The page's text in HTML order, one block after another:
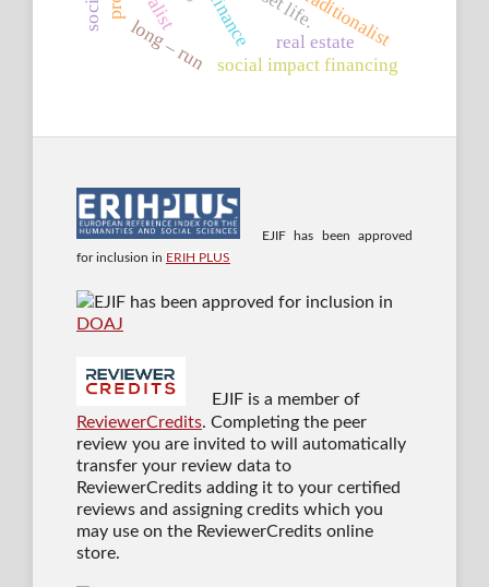
traditionalist
social impact financing
long – run real estate
EJIF has been approved
for inclusion in ERIH PLUS
EJIF has been approved for inclusion in
DOAJ
EJIF is a member of
ReviewerCredits. Completing the peer
review you are invited to will automatically
transfer your review data to
ReviewerCredits adding it to your certified
reviews and assigning credits which you
may use on the ReviewerCredits online
store.